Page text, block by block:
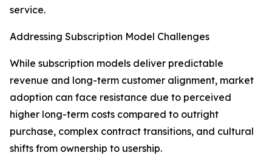
service.
Addressing Subscription Model Challenges
While subscription models deliver predictable
revenue and long-term customer alignment, market
adoption can face resistance due to perceived
higher long-term costs compared to outright
purchase, complex contract transitions, and cultural
shifts from ownership to usership.